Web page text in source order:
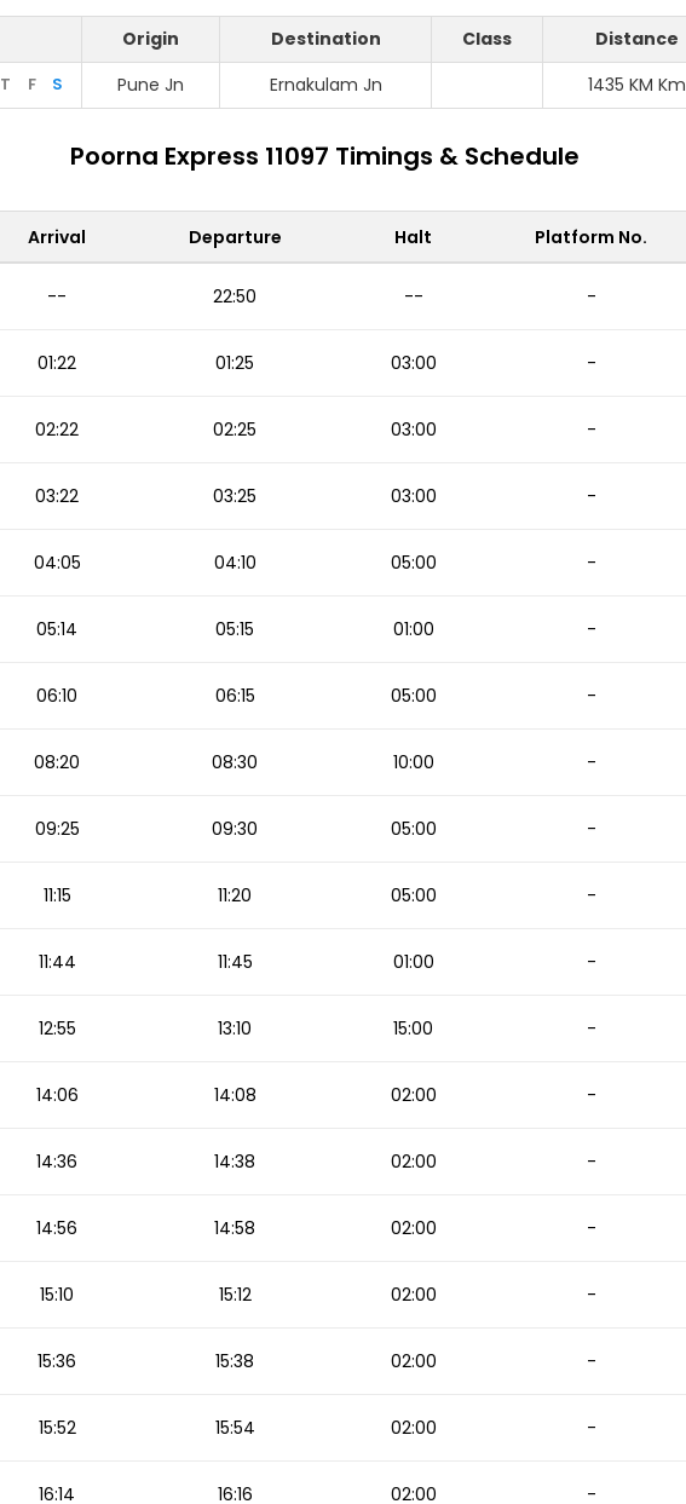
Origin Destination Class Distance
T F S Pune Jn Ernakulam Jn 1435 KM Km
Poorna Express 11097 Timings & Schedule
Arrival Departure Halt Platform No.
-- 22:50 -- -
01:22 01:25 03:00 -
02:22 02:25 03:00 -
03:22 03:25 03:00 -
04:05 04:10 05:00 -
05:14 05:15 01:00 -
06:10 06:15 05:00 -
08:20 08:30 10:00 -
09:25 09:30 05:00 -
11:15 11:20 05:00 -
11:44 11:45 01:00 -
12:55 13:10 15:00 -
14:06 14:08 02:00 -
14:36 14:38 02:00 -
14:56 14:58 02:00 -
15:10 15:12 02:00 -
15:36 15:38 02:00 -
15:52 15:54 02:00 -
16:14 16:16 02:00 -